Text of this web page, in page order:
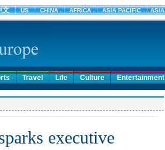
Travel Life Culture Entertainment
executive